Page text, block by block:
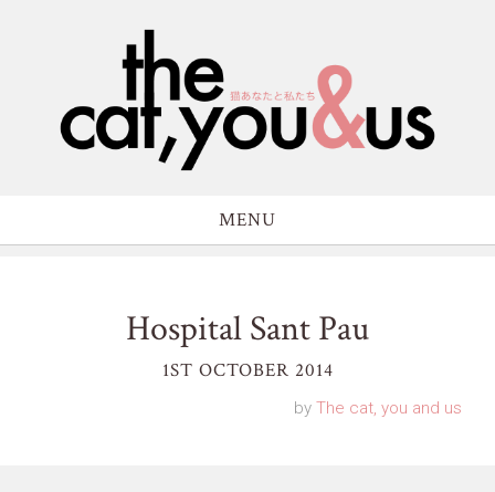
MENU
Hospital Sant Pau
1ST OCTOBER 2014
by The cat, you and us